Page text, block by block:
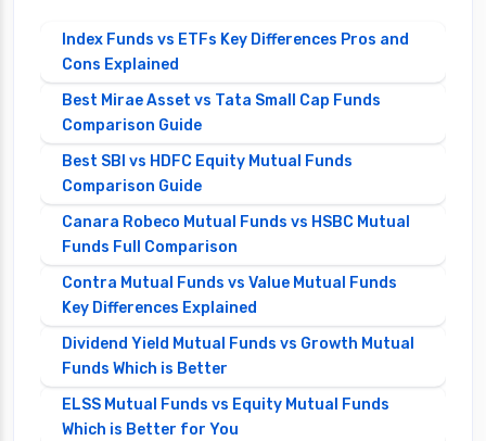
Index Funds vs ETFs Key Differences Pros and
Cons Explained
Best Mirae Asset vs Tata Small Cap Funds
Comparison Guide
Best SBI vs HDFC Equity Mutual Funds
Comparison Guide
Canara Robeco Mutual Funds vs HSBC Mutual
Funds Full Comparison
Contra Mutual Funds vs Value Mutual Funds
Key Differences Explained
Dividend Yield Mutual Funds vs Growth Mutual
Funds Which is Better
ELSS Mutual Funds vs Equity Mutual Funds
Which is Better for You